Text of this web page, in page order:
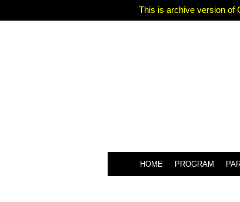
This is archive version of
HOME PROGRAM